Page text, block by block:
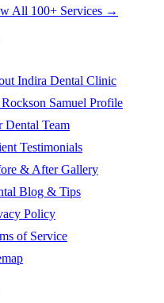
All 100+ Services →
Indira Dental Clinic
Samuel Profile
Dental Team
Testimonials
& After Gallery
Blog & Tips
Policy
of Service